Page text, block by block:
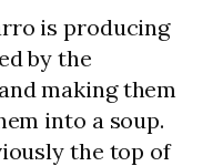
is producing
by the
making them
into a soup.
the top of